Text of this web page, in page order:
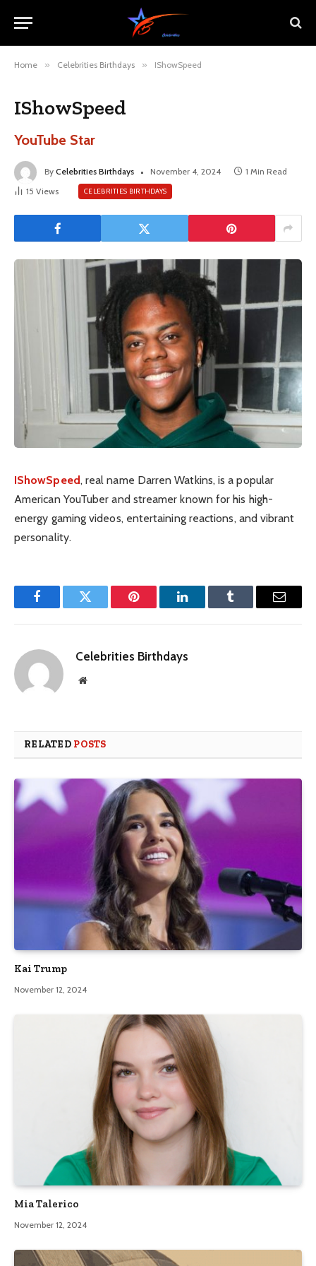
Home » Celebrities Birthdays » IShowSpeed
IShowSpeed
YouTube Star
By Celebrities Birthdays November 4, 2024
1 Min Read
15 Views CELEBRITIES BIRTHDAYS
IShowSpeed, real name Darren Watkins, is a popular
American YouTuber and streamer known for his high-
energy gaming videos, entertaining reactions, and vibrant
personality.
FacebookTwitter Pinterest LinkedInTumblr Email
Celebrities Birthdays
Website
RELATED POSTS
Kai Trump
November 12, 2024
Mia Talerico
November 12, 2024